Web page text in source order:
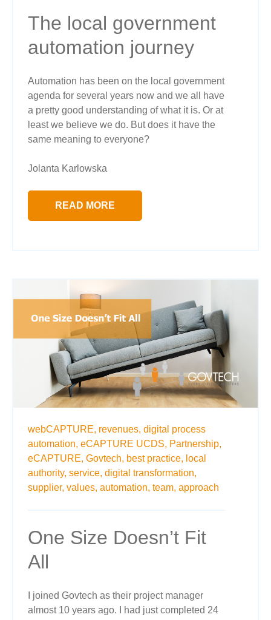
The local government
automation journey
Automation has been on the local government
agenda for several years now and we all have
a pretty good understanding of what it is. Or at
least we believe we do. But does it have the
same meaning to everyone?
Jolanta Karlowska
READ MORE
webCAPTURE, revenues, digital process
automation, eCAPTURE UCDS, Partnership,
eCAPTURE, Govtech, best practice, local
authority, service, digital transformation,
supplier, values, automation, team, approach
One Size Doesn’t Fit
All
I joined Govtech as their project manager
almost 10 years ago. I had just completed 24